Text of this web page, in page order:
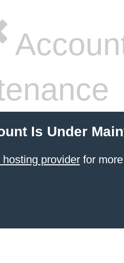
Is Under
providerfor more